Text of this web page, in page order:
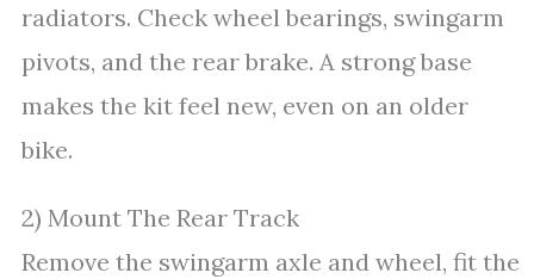
radiators. Check wheel bearings, swingarm
pivots, and the rear brake. A strong base
makes the kit feel new, even on an older
bike.
2) Mount The Rear Track
Remove the swingarm axle and wheel, fit the